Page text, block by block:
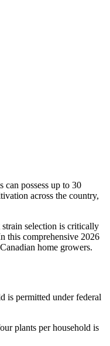
possess up to 30
across the country,
selection is critically
this comprehensive 2026
home growers.
is permitted under federal
plants per household is